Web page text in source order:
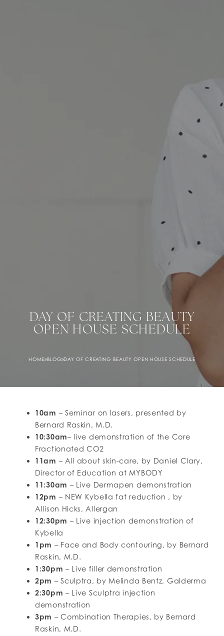
Day of Creating Beauty Open House Schedule banner
DAY OF CREATING BEAUTY
OPEN HOUSE SCHEDULE
HOME»BLOG»DAY OF CREATING BEAUTY OPEN HOUSE SCHEDULE
10am – Seminar on lasers, presented by
Bernard Raskin, M.D.
10:30am– live demonstration of the Core
Fractionated CO2
11am – All about skin-care, by Daniel Clary,
Director of Education at MYBODY
11:30am – Live Dermapen demonstration
12pm – NEW Kybella fat reduction , by
Allison Hicks, Allergan
12:30pm – Live injection demonstration of
Kybella
1pm – Face and Body contouring, by Bernard
Raskin, M.D.
1:30pm – Live filler demonstration
2pm – Sculptra, by Melinda Bentz, Galderma
2:30pm – Live Sculptra injection
demonstration
3pm – Combination Therapies, by Bernard
Raskin, M.D.